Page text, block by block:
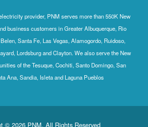
provider, PNM serves more than 550K New
business customers in Greater Albuquerque, Rio
Santa Fe, Las Vegas, Alamogordo, Ruidoso,
Lordsburg and Clayton. We also serve the New
of the Tesuque, Cochiti, Santo Domingo, San
Ana, Sandia, Isleta and Laguna Pueblos
© 2026 PNM. All Rights Reserved